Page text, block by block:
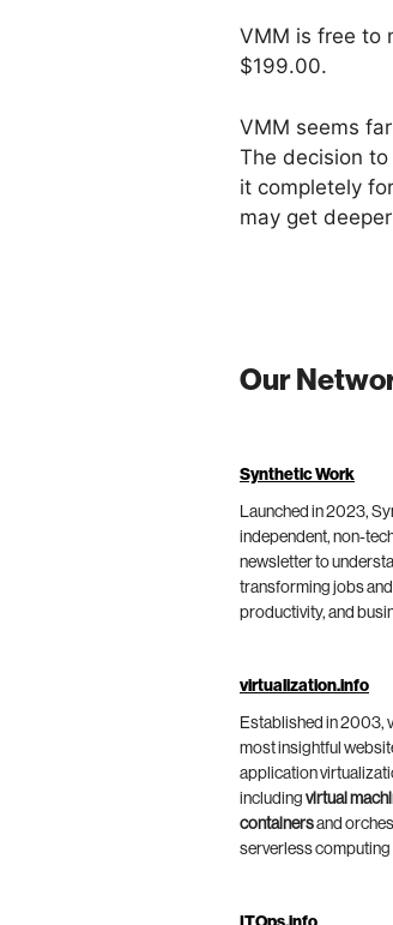
VMM is free to
$199.00.
VMM seems
The decision
it completely
may get
Our
Synthetic Work
Launched in 2023,
independent, non-
newsletter to
transforming jobs
productivity, and
virtualization.info
Established in 2003,
most insightful
application
including virtual
containersand
serverless